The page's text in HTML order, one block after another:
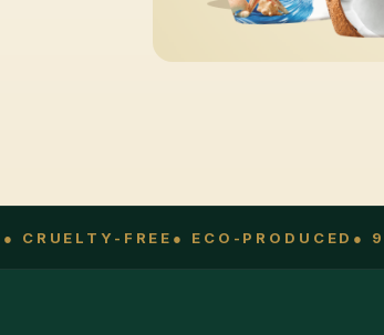
CRUELTY-FREE● ECO-PRODUCED●